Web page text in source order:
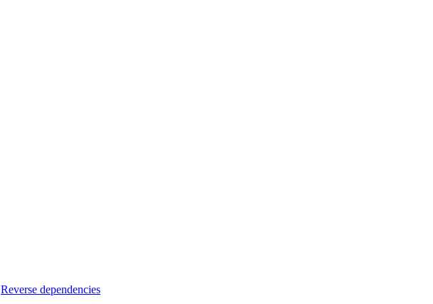
Reverse dependencies